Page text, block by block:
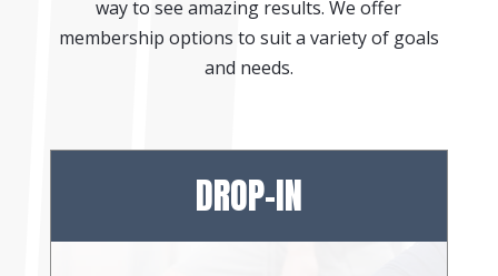
way to see amazing results. We offer
membership options to suit a variety of goals
and needs.
DROP-IN